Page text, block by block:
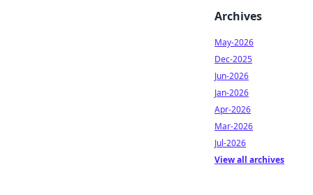
Archives
May-2026
Dec-2025
Jun-2026
Jan-2026
Apr-2026
Mar-2026
Jul-2026
View all archives